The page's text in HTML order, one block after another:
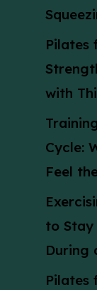
Pilates
with
Cycle:
Feel
to Stay
During
Pilates